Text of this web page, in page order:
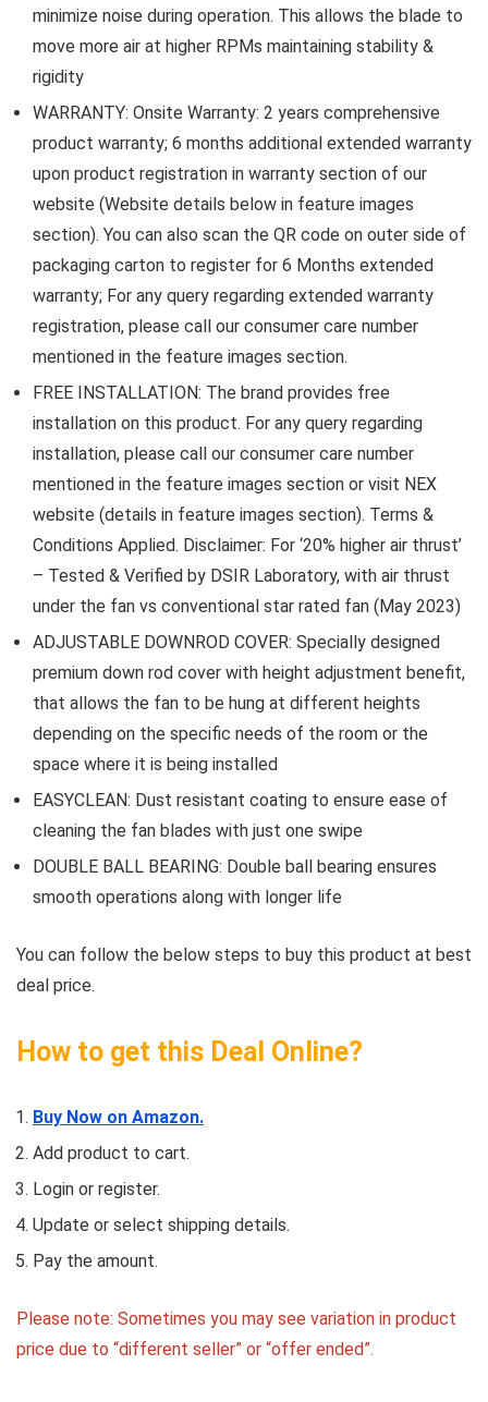
minimize noise during operation. This allows the blade to
move more air at higher RPMs maintaining stability &
rigidity
WARRANTY: Onsite Warranty: 2 years comprehensive
product warranty; 6 months additional extended warranty
upon product registration in warranty section of our
website (Website details below in feature images
section). You can also scan the QR code on outer side of
packaging carton to register for 6 Months extended
warranty; For any query regarding extended warranty
registration, please call our consumer care number
mentioned in the feature images section.
FREE INSTALLATION: The brand provides free
installation on this product. For any query regarding
installation, please call our consumer care number
mentioned in the feature images section or visit NEX
website (details in feature images section). Terms &
Conditions Applied. Disclaimer: For ‘20% higher air thrust’
– Tested & Verified by DSIR Laboratory, with air thrust
under the fan vs conventional star rated fan (May 2023)
ADJUSTABLE DOWNROD COVER: Specially designed
premium down rod cover with height adjustment benefit,
that allows the fan to be hung at different heights
depending on the specific needs of the room or the
space where it is being installed
EASYCLEAN: Dust resistant coating to ensure ease of
cleaning the fan blades with just one swipe
DOUBLE BALL BEARING: Double ball bearing ensures
smooth operations along with longer life
You can follow the below steps to buy this product at best
deal price.
How to get this Deal Online?
Buy Now on Amazon.
Add product to cart.
Login or register.
Update or select shipping details.
Pay the amount.
Please note: Sometimes you may see variation in product
price due to “different seller” or “offer ended”.